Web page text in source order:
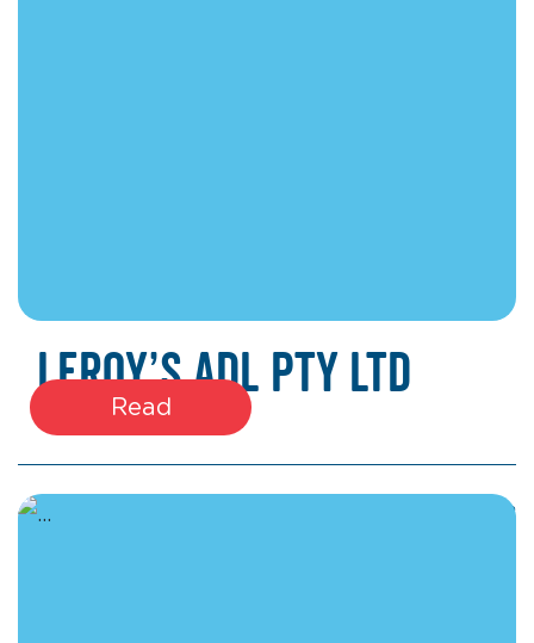
Leroy’s ADL Pty Ltd
Read
March 17, 2026